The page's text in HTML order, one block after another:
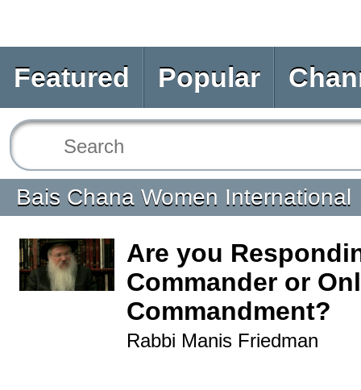
Featured Popular
Bais Chana Women International
Are you
Commander or
Commandment?
Rabbi Manis Friedman